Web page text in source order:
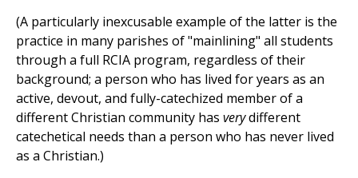
(A particularly inexcusable example of the latter is the
practice in many parishes of "mainlining" all students
through a full RCIA program, regardless of their
background; a person who has lived for years as an
active, devout, and fully-catechized member of a
different Christian community has verydifferent
catechetical needs than a person who has never lived
as a Christian.)